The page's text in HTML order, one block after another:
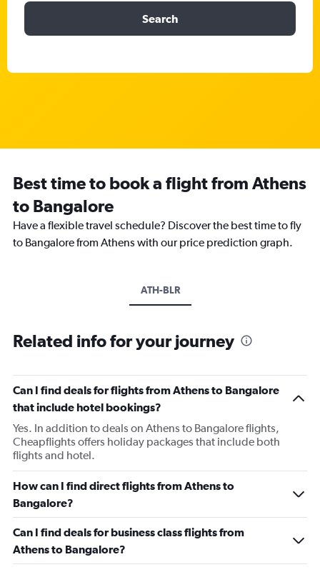
Search
Best time to book a flight from Athens
to Bangalore
Have a flexible travel schedule? Discover the best time to fly
to Bangalore from Athens with our price prediction graph.
ATH-BLR
Related info for your journey
Can I find deals for flights from Athens to Bangalore
that include hotel bookings?
Yes. In addition to deals on Athens to Bangalore flights,
Cheapflights offers holiday packages that include both
flights and hotel.
How can I find direct flights from Athens to
Bangalore?
Can I find deals for business class flights from
Athens to Bangalore?